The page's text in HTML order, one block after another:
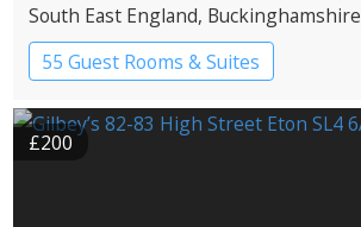
South East England, Buckinghamshire
55 Guest Rooms & Suites
Country House Hotel
Spa Hotel
£200